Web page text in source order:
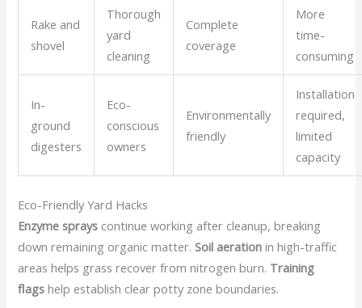
Rake and
shovel
Thorough
yard
cleaning
Complete
coverage
More
time-
consuming
In-
ground
digesters
Eco-
conscious
owners
Environmentally
friendly
Installation
required,
limited
capacity
Eco-Friendly Yard Hacks
Enzyme sprays continue working after cleanup, breaking
down remaining organic matter.Soil aeration in high-traffic
areas helps grass recover from nitrogen burn. Training
flags help establish clear potty zone boundaries.